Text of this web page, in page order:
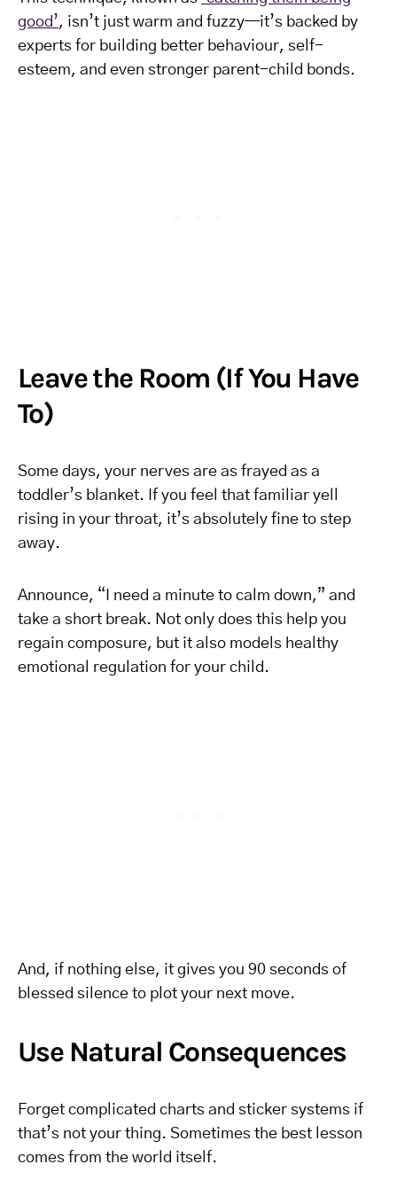
good’, isn’t just warm and fuzzy—it’s backed by
experts for building better behaviour, self-
esteem, and even stronger parent-child bonds.
Leave the Room (If You Have
To)
Some days, your nerves are as frayed as a
toddler’s blanket. If you feel that familiar yell
rising in your throat, it’s absolutely fine to step
away.
Announce, “I need a minute to calm down,” and
take a short break. Not only does this help you
regain composure, but it also models healthy
emotional regulation for your child.
And, if nothing else, it gives you 90 seconds of
blessed silence to plot your next move.
Use Natural Consequences
Forget complicated charts and sticker systems if
that’s not your thing. Sometimes the best lesson
comes from the world itself.